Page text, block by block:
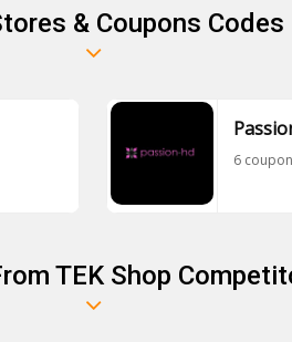
& Coupons Codes
6
TEK Shop